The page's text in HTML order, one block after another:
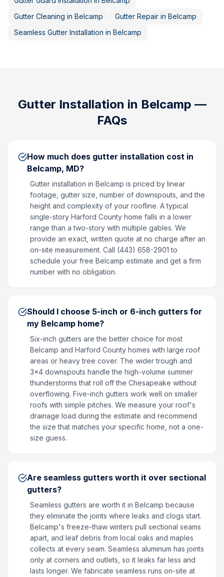
Gutter Cleaning in Belcamp Gutter Repair in Belcamp
Seamless Gutter Installation in Belcamp
Gutter Installation in Belcamp —
FAQs
How much does gutter installation cost in
Belcamp, MD?
Gutter installation in Belcamp is priced by linear
footage, gutter size, number of downspouts, and the
height and complexity of your roofline. A typical
single-story Harford County home falls in a lower
range than a two-story with multiple gables. We
provide an exact, written quote at no charge after an
on-site measurement. Call (443) 658-2901 to
schedule your free Belcamp estimate and get a firm
number with no obligation.
Should I choose 5-inch or 6-inch gutters for
my Belcamp home?
Six-inch gutters are the better choice for most
Belcamp and Harford County homes with large roof
areas or heavy tree cover. The wider trough and
3x4 downspouts handle the high-volume summer
thunderstorms that roll off the Chesapeake without
overflowing. Five-inch gutters work well on smaller
roofs with simple pitches. We measure your roof's
drainage load during the estimate and recommend
the size that matches your specific home, not a one-
size guess.
Are seamless gutters worth it over sectional
gutters?
Seamless gutters are worth it in Belcamp because
they eliminate the joints where leaks and clogs start.
Belcamp's freeze-thaw winters pull sectional seams
apart, and leaf debris from local oaks and maples
collects at every seam. Seamless aluminum has joints
only at corners and outlets, so it leaks far less and
lasts longer. We fabricate seamless runs on-site at